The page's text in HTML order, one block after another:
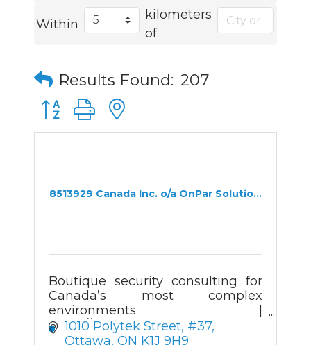
Within
kilometers
of
Results Found: 207
Button group with nested dropdown
8513929 Canada Inc. o/a OnPar Solutio...
Boutique security consulting for
Canada’s most complex
environments |
https://onparsolutions.com
1010 Polytek Street #37
Ottawa ON K1J 9H9